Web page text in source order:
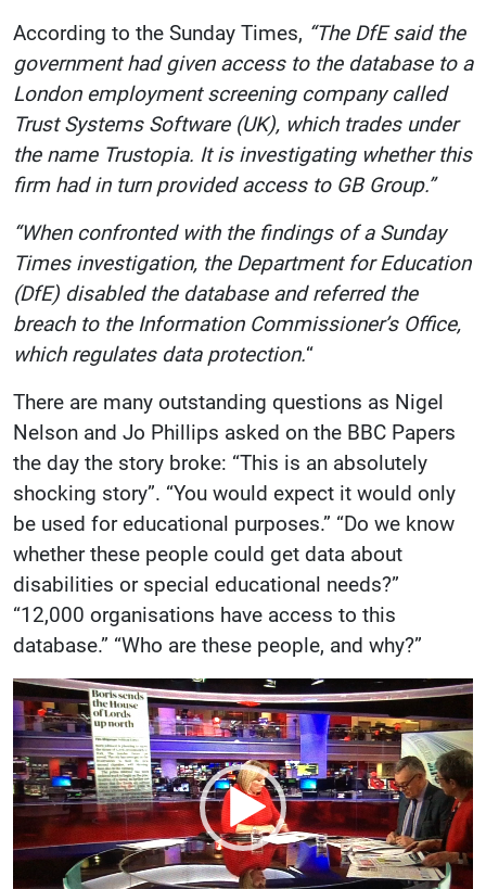
According to the Sunday Times, “The DfE said the
government had given access to the database to a
London employment screening company called
Trust Systems Software (UK), which trades under
the name Trustopia. It is investigating whether this
firm had in turn provided access to GB Group.”
“When confronted with the findings of a Sunday
Times investigation, the Department for Education
(DfE) disabled the database and referred the
breach to the Information Commissioner’s Office,
which regulates data protection.“
There are many outstanding questions as Nigel
Nelson and Jo Phillips asked on the BBC Papers
the day the story broke: “This is an absolutely
shocking story”. “You would expect it would only
be used for educational purposes.” “Do we know
whether these people could get data about
disabilities or special educational needs?”
“12,000 organisations have access to this
database.” “Who are these people, and why?”
Video
Player